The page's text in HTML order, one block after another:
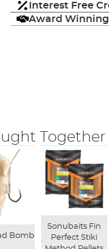
Interest Free
Award
Together
Bomb
Sonubaits Fin
Perfect Stiki